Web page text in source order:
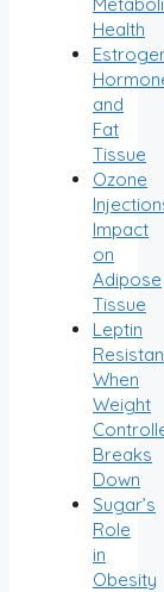
Health
and
Fat
Tissue
Ozone
Impact
on
Adipose
Tissue
Leptin
When
Weight
Breaks
Down
Sugar’s
Role
in
Obesity